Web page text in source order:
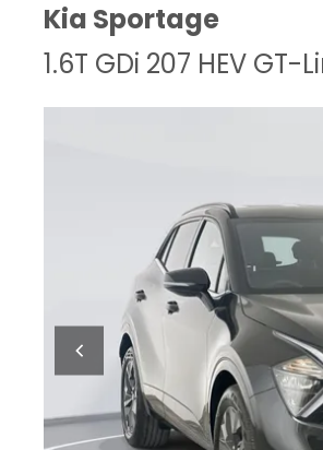
Kia Sportage
1.6T GDi 207 HEV